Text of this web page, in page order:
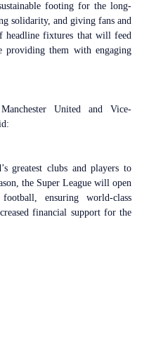
footing for the long-
solidarity, and giving fans and
headline fixtures that will feed
providing them with engaging
United and Vice-
greatest clubs and players to
the Super League will open
ensuring world-class
financial support for the